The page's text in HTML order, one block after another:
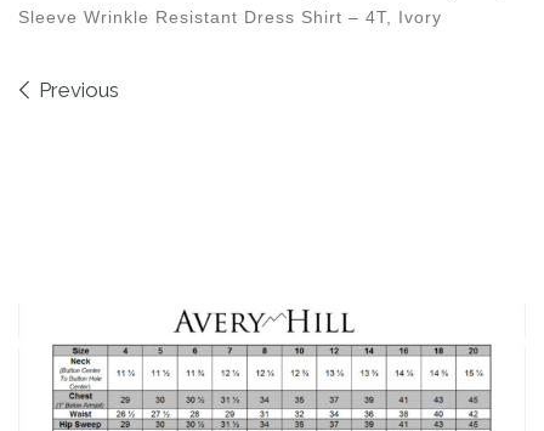
Sleeve Wrinkle Resistant Dress Shirt – 4T, Ivory
Images navigation
Previous